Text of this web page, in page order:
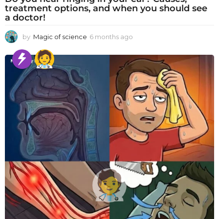
treatment options, and when you should see
a doctor!
by Magic of science 6 months ago
o
n
t
h
s
a